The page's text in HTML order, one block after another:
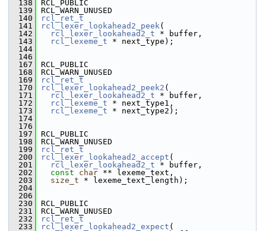
  138
RCL_PUBLIC
  139
RCL_WARN_UNUSED
  140
rcl_ret_t
  141
rcl_lexer_lookahead2_peek(
  142
rcl_lexer_lookahead2_t * buffer,
  143
rcl_lexeme_t * next_type);
  144
  146
  167
RCL_PUBLIC
  168
RCL_WARN_UNUSED
  169
rcl_ret_t
  170
rcl_lexer_lookahead2_peek2 (
  171
rcl_lexer_lookahead2_t * buffer,
  172
rcl_lexeme_t * next_type1,
  173
rcl_lexeme_t * next_type2);
  174
  176
  197
RCL_PUBLIC
  198
RCL_WARN_UNUSED
  199
rcl_ret_t
  200
rcl_lexer_lookahead2_accept (
  201
rcl_lexer_lookahead2_t * buffer,
  202
const char ** lexeme_text,
  203
size_t * lexeme_text_length);
  204
  206
  230
RCL_PUBLIC
  231
RCL_WARN_UNUSED
  232
rcl_ret_t
  233
rcl_lexer_lookahead2_expect (